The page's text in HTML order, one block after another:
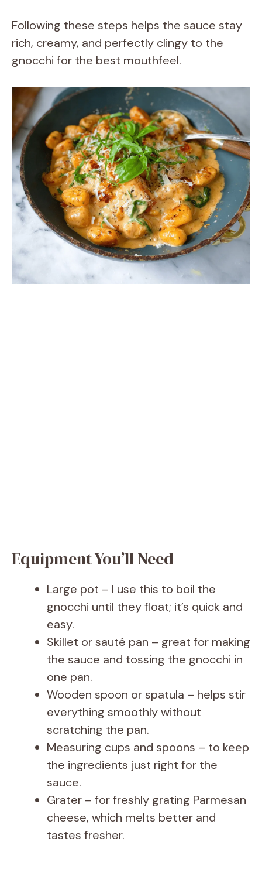
Following these steps helps the sauce stay
rich, creamy, and perfectly clingy to the
gnocchi for the best mouthfeel.
Equipment You’ll Need
Large pot – I use this to boil the
gnocchi until they float; it’s quick and
easy.
Skillet or sauté pan – great for making
the sauce and tossing the gnocchi in
one pan.
Wooden spoon or spatula – helps stir
everything smoothly without
scratching the pan.
Measuring cups and spoons – to keep
the ingredients just right for the
sauce.
Grater – for freshly grating Parmesan
cheese, which melts better and
tastes fresher.